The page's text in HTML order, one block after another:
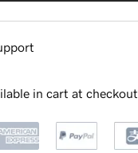
in cart at checkout